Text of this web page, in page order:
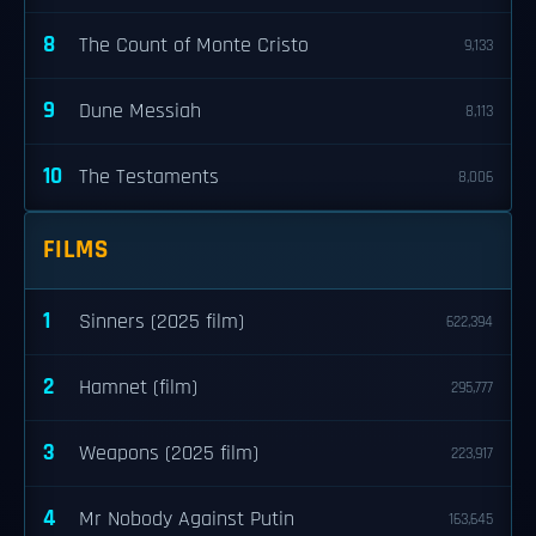
8 The Count of Monte Cristo 9,133
9 Dune Messiah 8,113
10 The Testaments 8,006
FILMS
1 Sinners (2025 film) 622,394
2 Hamnet (film) 295,777
3 Weapons (2025 film) 223,917
4 Mr Nobody Against Putin 163,645